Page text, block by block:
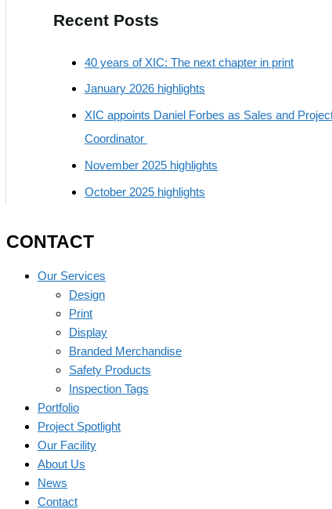
Recent Posts
40 years of XIC: The next chapter in print
January 2026 highlights
XIC appoints Daniel Forbes as Sales and
Coordinator
November 2025 highlights
October 2025 highlights
CONTACT
Our Services
Design
Print
Display
Branded Merchandise
Safety Products
Inspection Tags
Portfolio
Project Spotlight
Our Facility
About Us
News
Contact